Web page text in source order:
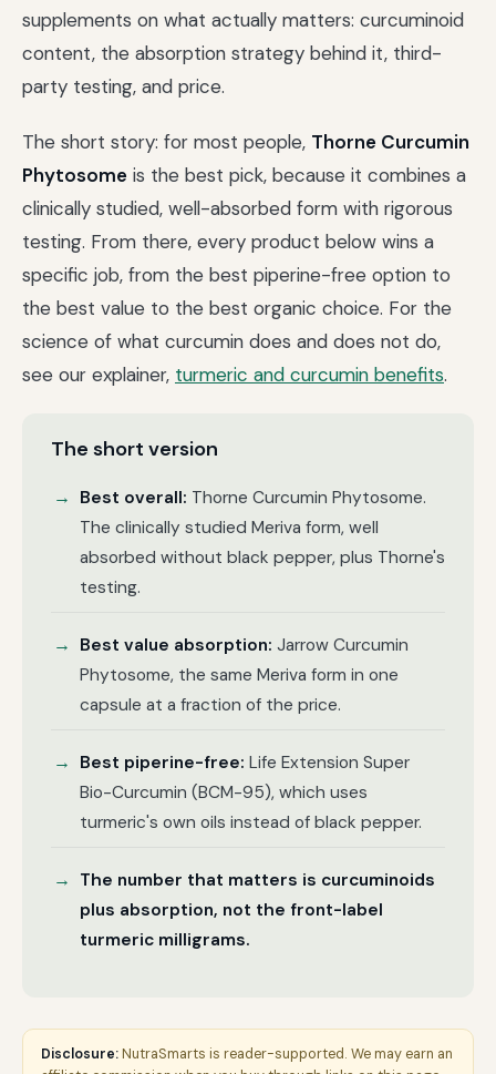
supplements on what actually matters: curcuminoid
content, the absorption strategy behind it, third-
party testing, and price.
The short story: for most people, Thorne Curcumin
Phytosome is the best pick, because it combines a
clinically studied, well-absorbed form with rigorous
testing. From there, every product below wins a
specific job, from the best piperine-free option to
the best value to the best organic choice. For the
science of what curcumin does and does not do,
see our explainer, turmeric and curcumin benefits.
The short version
Best overall: Thorne Curcumin Phytosome.
The clinically studied Meriva form, well
absorbed without black pepper, plus Thorne's
testing.
Best value absorption: Jarrow Curcumin
Phytosome, the same Meriva form in one
capsule at a fraction of the price.
Best piperine-free: Life Extension Super
Bio-Curcumin (BCM-95), which uses
turmeric's own oils instead of black pepper.
The number that matters is curcuminoids
plus absorption, not the front-label
turmeric milligrams.
Disclosure:NutraSmarts is reader-supported. We may earn an